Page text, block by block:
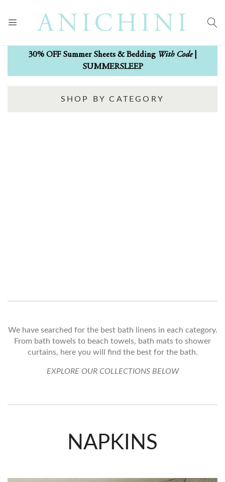
30% OFF Summer Sheets & Bedding With Code|
SUMMERSLEEP
SHOP BY CATEGORY
We have searched for the best bath linens in each category.
From bath towels to beach towels, bath mats to shower
curtains, here you will find the best for the bath.
EXPLORE OUR COLLECTIONS BELOW
NAPKINS